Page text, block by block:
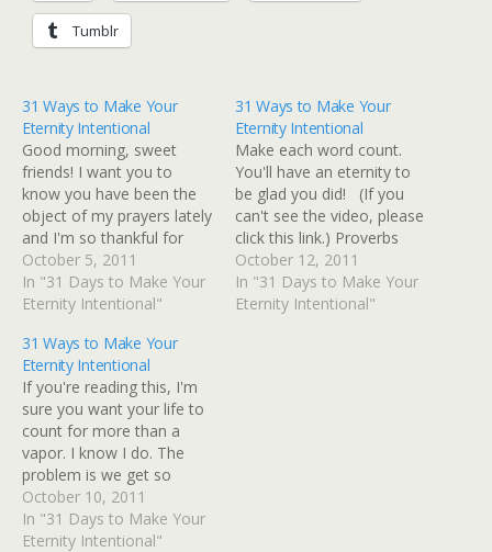
Tumblr
31 Ways to Make Your
Eternity Intentional
Good morning, sweet
friends! I want you to
know you have been the
object of my prayers lately
and I'm so thankful for
each and every one of
you! Y'all know this is the
week we are officially
study on Ecclesiastes,
Understanding What
Matters Most, so I've…
October 5, 2011
In "31 Days to Make Your
Eternity Intentional"
31 Ways to Make Your
Eternity Intentional
Make each word count.
You'll have an eternity to
be glad you did! (If you
can't see the video, please
click this link.) Proverbs
25:11, "A word fitly spoken
is like apples of gold in a
setting of silver." Psalm
October 12, 2011
In "31 Days to Make Your
Eternity Intentional"
31 Ways to Make Your
Eternity Intentional
If you're reading this, I'm
sure you want your life to
count for more than a
vapor. I know I do. The
problem is we get so
wrapped up in the dailies
it's hard to see beyond our
circumstances into the big,
October 10, 2011
In "31 Days to Make Your
Eternity Intentional"